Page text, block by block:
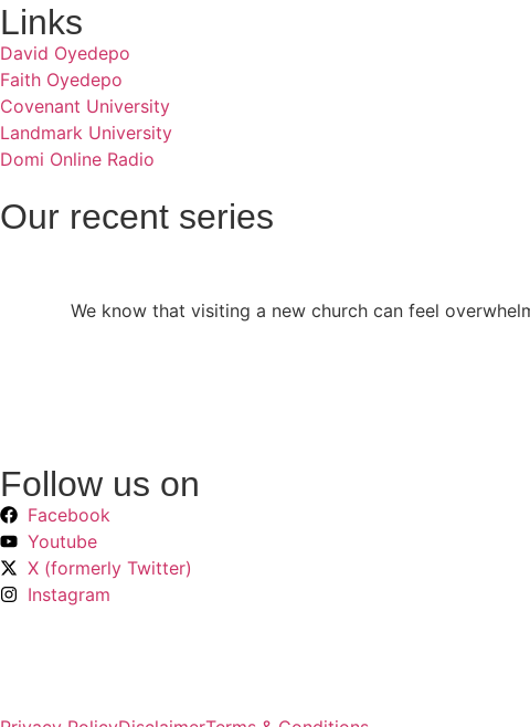
Links
David Oyedepo
Faith Oyedepo
Covenant University
Landmark University
Domi Online Radio
Our recent series
We know that visiting a new church can feel
Follow us on
Facebook
Youtube
X (formerly Twitter)
Instagram